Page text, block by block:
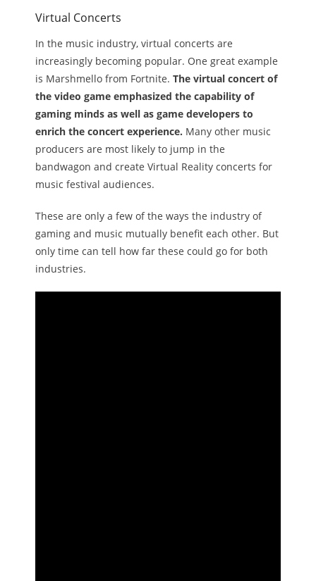
Virtual Concerts
In the music industry, virtual concerts are
increasingly becoming popular. One great example
is Marshmello from Fortnite. The virtual concert of
the video game emphasized the capability of
gaming minds as well as game developers to
enrich the concert experience. Many other music
producers are most likely to jump in the
bandwagon and create Virtual Reality concerts for
music festival audiences.
These are only a few of the ways the industry of
gaming and music mutually benefit each other. But
only time can tell how far these could go for both
industries.